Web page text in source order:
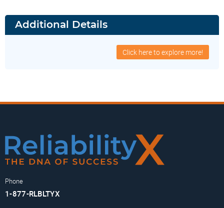
Additional Details
Click here to explore more!
Phone
1-877-RLBLTYX